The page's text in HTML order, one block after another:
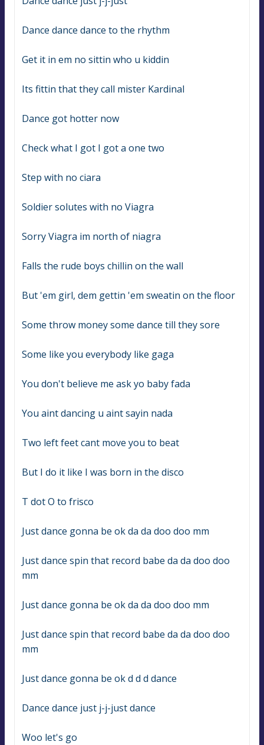
Dance dance dance to the rhythm
Get it in em no sittin who u kiddin
Its fittin that they call mister Kardinal
Dance got hotter now
Check what I got I got a one two
Step with no ciara
Soldier solutes with no Viagra
Sorry Viagra im north of niagra
Falls the rude boys chillin on the wall
But 'em girl, dem gettin 'em sweatin on the floor
Some throw money some dance till they sore
Some like you everybody like gaga
You don't believe me ask yo baby fada
You aint dancing u aint sayin nada
Two left feet cant move you to beat
But I do it like I was born in the disco
T dot O to frisco
Just dance gonna be ok da da doo doo mm
Just dance spin that record babe da da doo doo
mm
Just dance gonna be ok da da doo doo mm
Just dance spin that record babe da da doo doo
mm
Just dance gonna be ok d d d dance
Dance dance just j-j-just dance
Woo let's go